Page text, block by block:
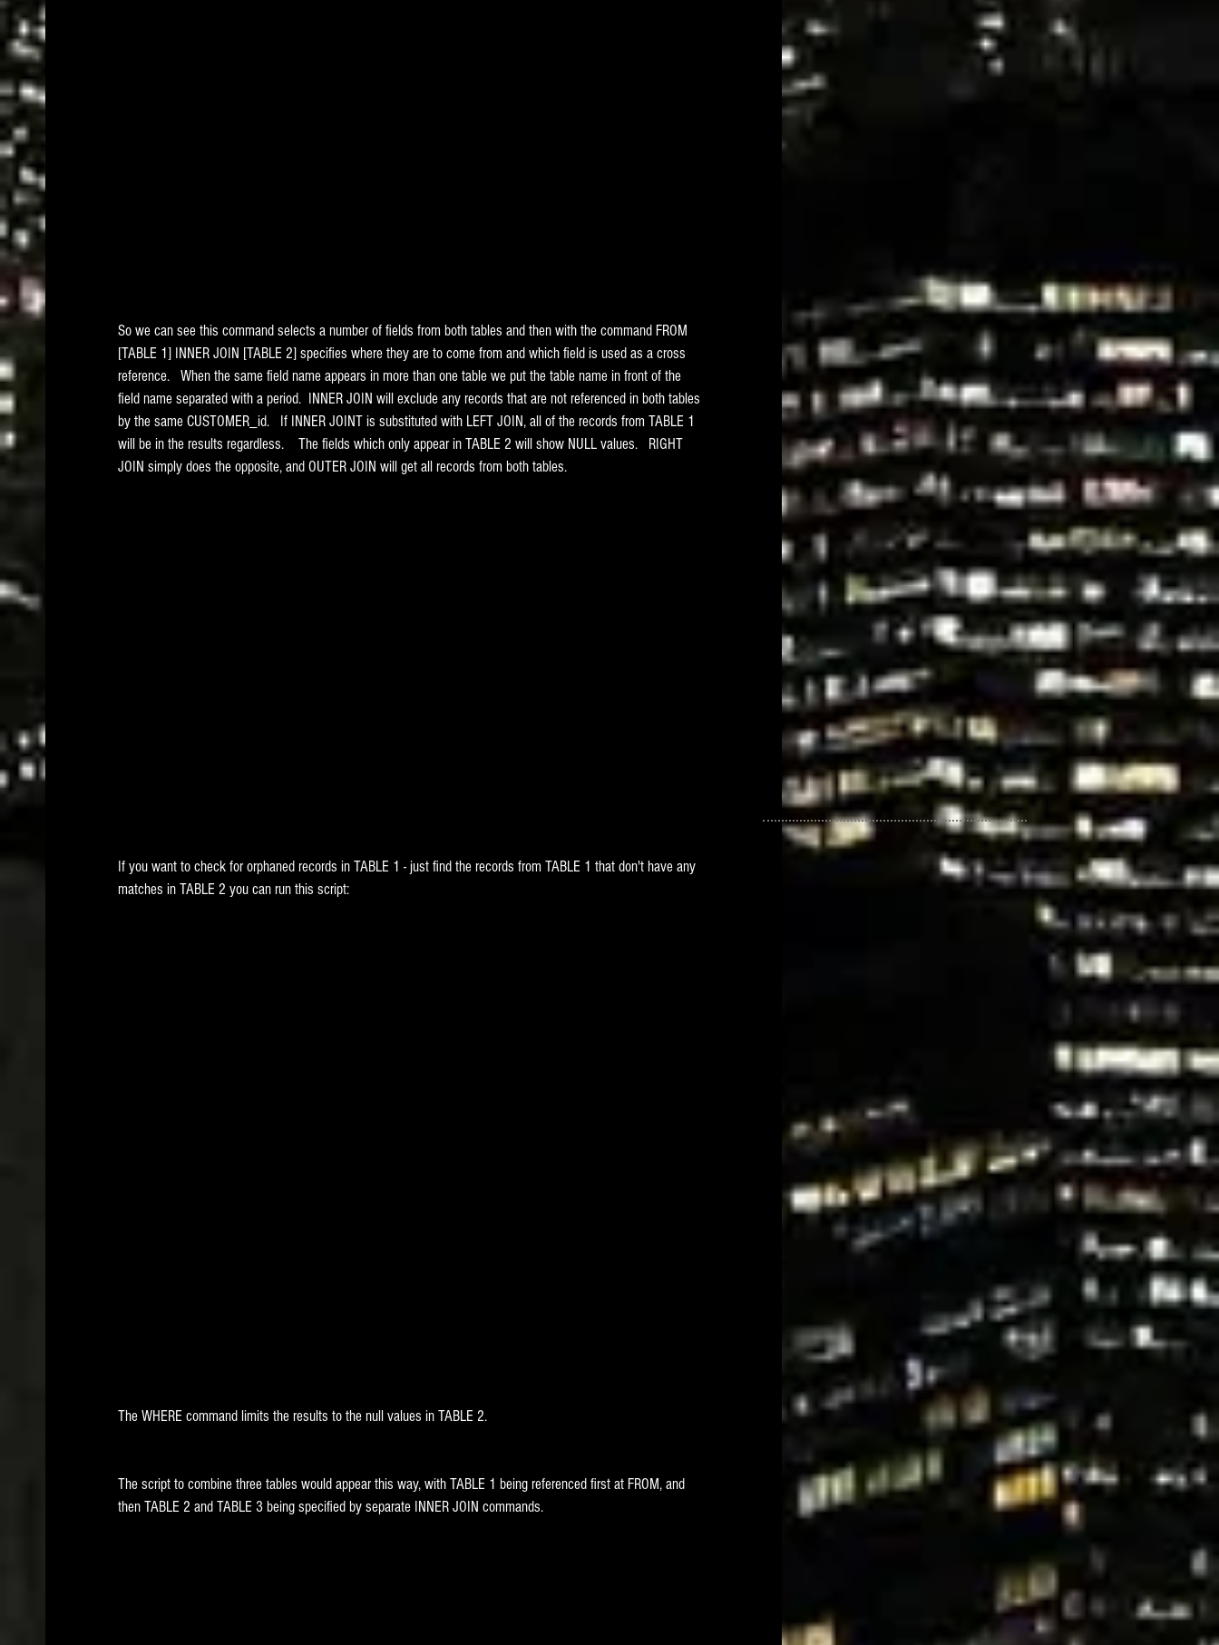
So we can see this command selects a number of fields from both tables and then with the command FROM
[TABLE 1] INNER JOIN [TABLE 2] specifies where they are to come from and which field is used as a cross
reference.   When the same field name appears in more than one table we put the table name in front of the
field name separated with a period.  INNER JOIN will exclude any records that are not referenced in both tables
by the same CUSTOMER_id.   If INNER JOINT is substituted with LEFT JOIN, all of the records from TABLE 1
will be in the results regardless.    The fields which only appear in TABLE 2 will show NULL values.   RIGHT
JOIN simply does the opposite, and OUTER JOIN will get all records from both tables.
If you want to check for orphaned records in TABLE 1 - just find the records from TABLE 1 that don't have any
matches in TABLE 2 you can run this script:
The WHERE command limits the results to the null values in TABLE 2.
The script to combine three tables would appear this way, with TABLE 1 being referenced first at FROM, and
then TABLE 2 and TABLE 3 being specified by separate INNER JOIN commands.